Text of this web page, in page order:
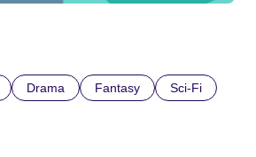
Drama Fantasy Sci-Fi